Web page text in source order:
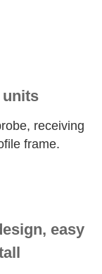
units
receiving
frame.
easy